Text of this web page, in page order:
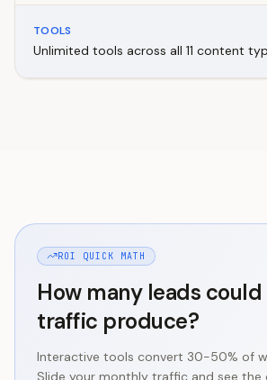
TOOLS
Unlimited tools across all 11 content
ROI QUICK MATH
How many leads
traffic produce?
Interactive tools convert 30-50% of
Slide your monthly traffic and see